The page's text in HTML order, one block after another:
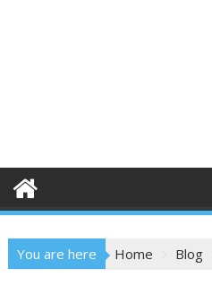
You are here Home Blog